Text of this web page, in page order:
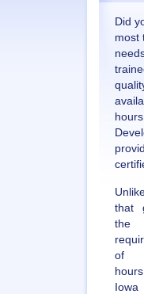
Did
most
that
of